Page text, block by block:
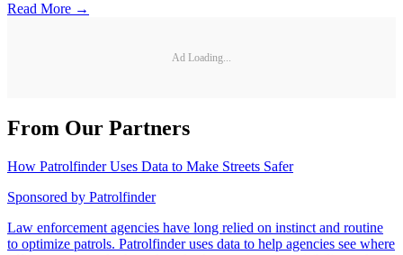
Read More →
Ad Loading...
From Our Partners
How Patrolfinder Uses Data to Make Streets Safer
Sponsored by Patrolfinder
Law enforcement agencies have long relied on instinct and routine
to optimize patrols. Patrolfinder uses data to help agencies see where